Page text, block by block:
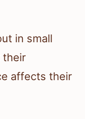
in small
their
affects their